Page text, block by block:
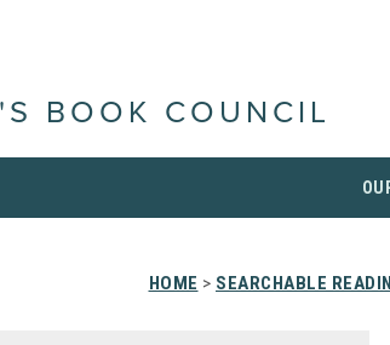
BOOK COUNCIL
HOME > SEARCHABLE